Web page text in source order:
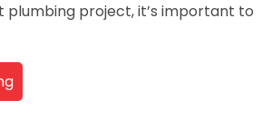
plumbing project, it’s important to